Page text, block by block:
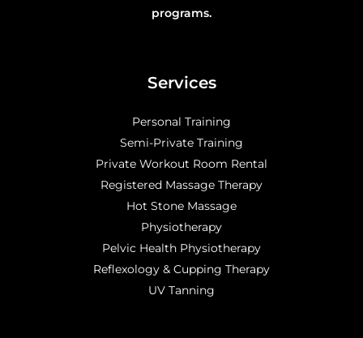
programs.
Services
Personal Training
Semi-Private Training
Private Workout Room Rental
Registered Massage Therapy
Hot Stone Massage
Physiotherapy
Pelvic Health Physiotherapy
Reflexology & Cupping Therapy
UV Tanning